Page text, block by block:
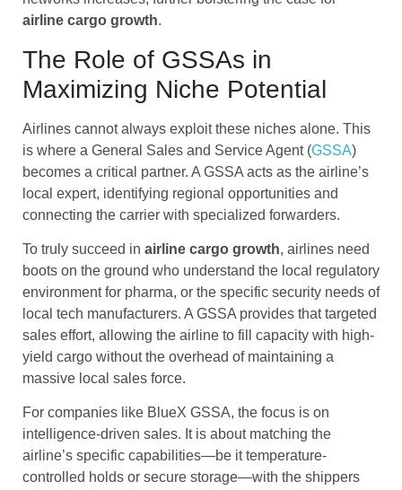
airline cargo growth.
The Role of GSSAs in
Maximizing Niche Potential
Airlines cannot always exploit these niches alone. This
is where a General Sales and Service Agent (GSSA)
becomes a critical partner. A GSSA acts as the airline’s
local expert, identifying regional opportunities and
connecting the carrier with specialized forwarders.
To truly succeed in airline cargo growth, airlines need
boots on the ground who understand the local regulatory
environment for pharma, or the specific security needs of
local tech manufacturers. A GSSA provides that targeted
sales effort, allowing the airline to fill capacity with high-
yield cargo without the overhead of maintaining a
massive local sales force.
For companies like BlueX GSSA, the focus is on
intelligence-driven sales. It is about matching the
airline’s specific capabilities—be it temperature-
controlled holds or secure storage—with the shippers